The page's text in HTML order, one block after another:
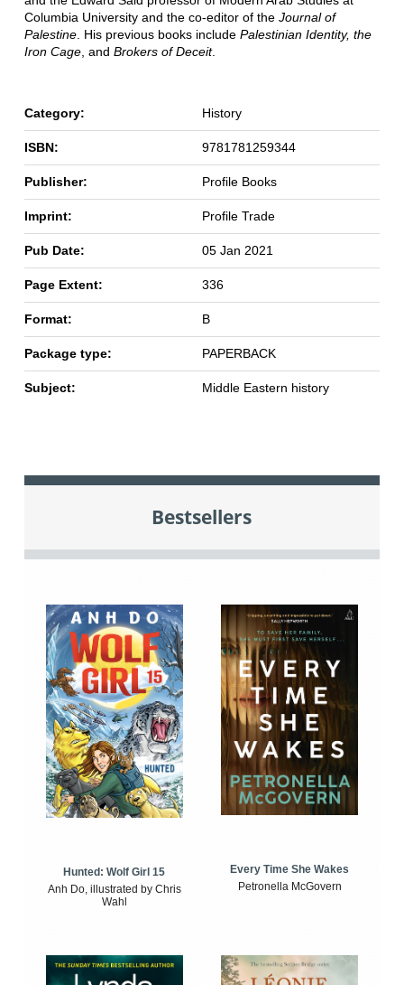
Columbia University and the co-editor of the Journal of
Palestine. His previous books includePalestinian Identity, the
Iron Cage, and Brokers of Deceit.
Category: History
ISBN: 9781781259344
Publisher: Profile Books
Imprint: Profile Trade
Pub Date: 05 Jan 2021
Page Extent: 336
Format: B
Package type: PAPERBACK
Subject: Middle Eastern history
Bestsellers
Hunted: Wolf Girl 15
Anh Do, illustrated by Chris
Wahl
Every Time She Wakes
Petronella McGovern